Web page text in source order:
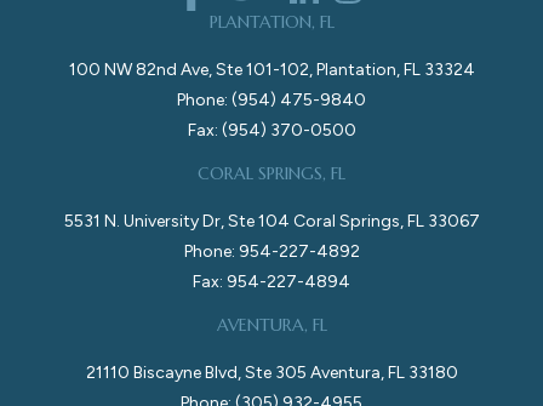
PLANTATION, FL
100 NW 82nd Ave, Ste 101-102, Plantation, FL 33324
Phone: (954) 475-9840
Fax: (954) 370-0500
CORAL SPRINGS, FL
5531 N. University Dr, Ste 104 Coral Springs, FL 33067
Phone: 954-227-4892
Fax: 954-227-4894
AVENTURA, FL
21110 Biscayne Blvd, Ste 305 Aventura, FL 33180